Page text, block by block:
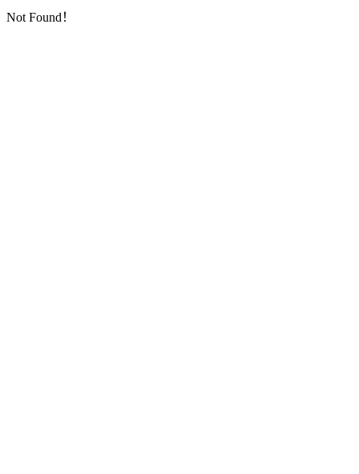
Not Found！